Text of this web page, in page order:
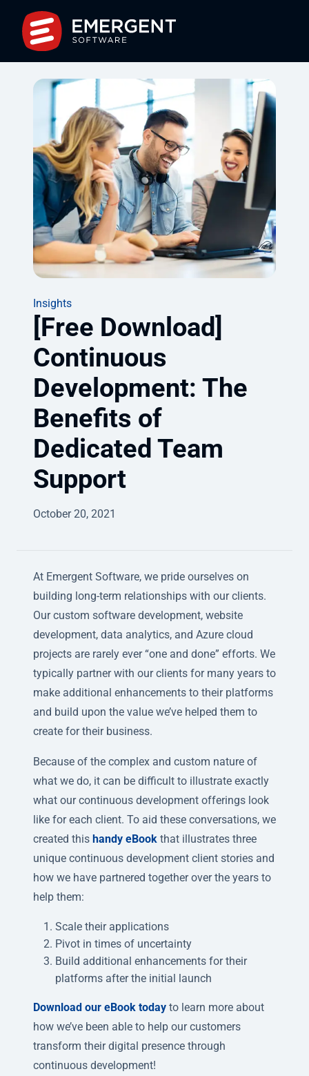
Insights
[Free Download]
Continuous
Development: The
Benefits of
Dedicated Team
Support
October 20, 2021
At Emergent Software, we pride ourselves on
building long-term relationships with our clients.
Our custom software development, website
development, data analytics, and Azure cloud
projects are rarely ever “one and done” efforts. We
typically partner with our clients for many years to
make additional enhancements to their platforms
and build upon the value we’ve helped them to
create for their business.
Because of the complex and custom nature of
what we do, it can be difficult to illustrate exactly
what our continuous development offerings look
like for each client. To aid these conversations, we
created this handy eBook that illustrates three
unique continuous development client stories and
how we have partnered together over the years to
help them:
Scale their applications
Pivot in times of uncertainty
Build additional enhancements for their
platforms after the initial launch
Download our eBook today to learn more about
how we’ve been able to help our customers
transform their digital presence through
continuous development!